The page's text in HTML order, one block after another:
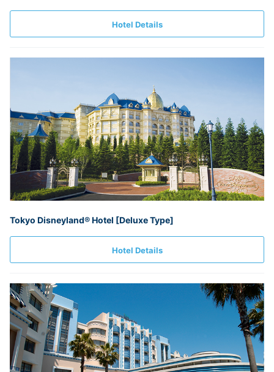
Hotel Details
Tokyo Disneyland® Hotel [Deluxe Type]
Hotel Details